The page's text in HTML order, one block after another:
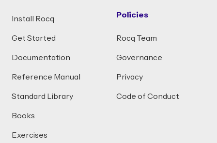
Install Rocq
Get Started
Documentation
Reference Manual
Standard Library
Books
Exercises
Policies
Rocq Team
Governance
Privacy
Code of Conduct